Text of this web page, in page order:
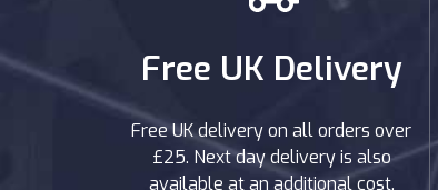
Free UK Delivery
Free UK delivery on all orders over
£25. Next day delivery is also
available at an additional cost.